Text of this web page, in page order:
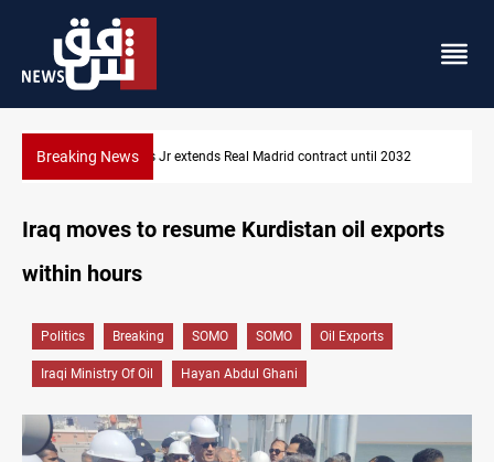
Breaking NewsHormuz traffic falls to 33 ships this week
Iraq moves to resume Kurdistan oil exports
within hours
Politics Breaking SOMO SOMO Oil Exports
Iraqi Ministry Of Oil Hayan Abdul Ghani